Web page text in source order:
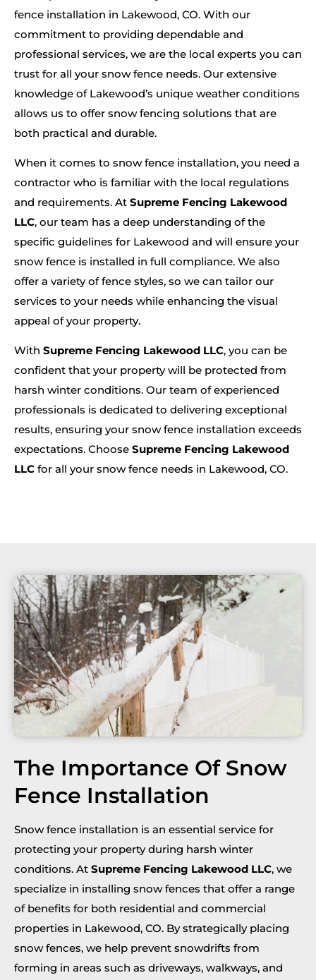
fence installation in Lakewood, CO. With our
commitment to providing dependable and
professional services, we are the local experts you can
trust for all your snow fence needs. Our extensive
knowledge of Lakewood’s unique weather conditions
allows us to offer snow fencing solutions that are
both practical and durable.
When it comes to snow fence installation, you need a
contractor who is familiar with the local regulations
and requirements. At Supreme Fencing Lakewood
LLC, our team has a deep understanding of the
specific guidelines for Lakewood and will ensure your
snow fence is installed in full compliance. We also
offer a variety of fence styles, so we can tailor our
services to your needs while enhancing the visual
appeal of your property.
With Supreme Fencing Lakewood LLC, you can be
confident that your property will be protected from
harsh winter conditions. Our team of experienced
professionals is dedicated to delivering exceptional
results, ensuring your snow fence installation exceeds
expectations. Choose Supreme Fencing Lakewood
LLC for all your snow fence needs in Lakewood, CO.
The Importance Of Snow
Fence Installation
Snow fence installation is an essential service for
protecting your property during harsh winter
conditions. At Supreme Fencing Lakewood LLC, we
specialize in installing snow fences that offer a range
of benefits for both residential and commercial
properties in Lakewood, CO. By strategically placing
snow fences, we help prevent snowdrifts from
forming in areas such as driveways, walkways, and